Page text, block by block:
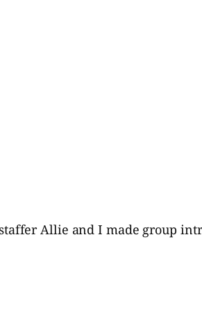
Allie and I made group